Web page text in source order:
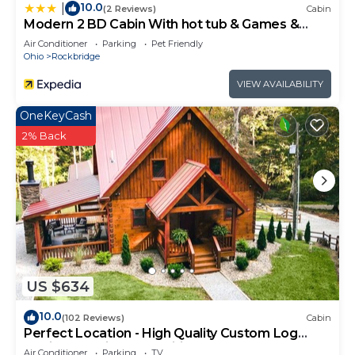
10.0(2 Reviews) Cabin
Modern 2 BD Cabin With hot tub & Games &
Central Loc
Air Conditioner Parking
Pet Friendly
Ohio
Rockbridge
VIEW AVAILABILITY
US $634
OneKeyCash
2% Back
10.0(102 Reviews) Cabin
Perfect Location - High Quality Custom Log
Cabin - Luxurious Amenities
Air Conditioner Parking TV